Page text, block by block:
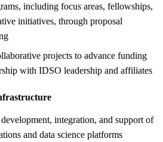
including focus areas, fellowships,
initiatives, through proposal
projects to advance funding
with IDSO leadership and affiliates
integration, and support of
and data science platforms